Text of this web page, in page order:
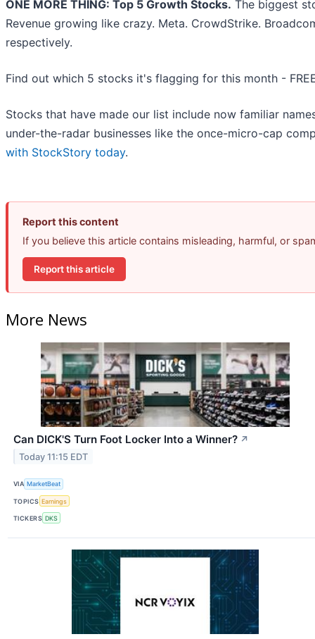
ONE MORE THING: Top 5 Growth Stocks. The biggest
Revenue growing like crazy. Meta. CrowdStrike.
respectively.
Find out which 5 stocks it's flagging for this month -
Stocks that have made our list include now familiar
under-the-radar businesses like the once-micro-cap
with StockStory today.
Report this content
If you believe this article contains misleading, harmful, or
Report this article
More News
Can DICK'S Turn Foot Locker Into a Winner? ↗
Today 11:15 EDT
VIA MarketBeat
TOPICS Earnings
TICKERS DKS